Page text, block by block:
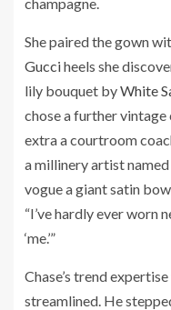
She paired the gown
Gucciheels she
lily bouquet byWhite
chose a further vintage
extra a courtroom
a millinery artist named
vogue a giant satin bow
“I’ve hardly ever worn
‘me.’”
Chase’s trend
streamlined. He